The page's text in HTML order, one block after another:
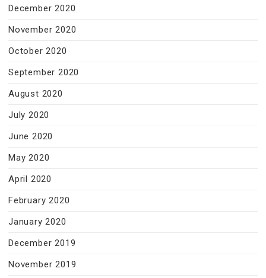
December 2020
November 2020
October 2020
September 2020
August 2020
July 2020
June 2020
May 2020
April 2020
February 2020
January 2020
December 2019
November 2019